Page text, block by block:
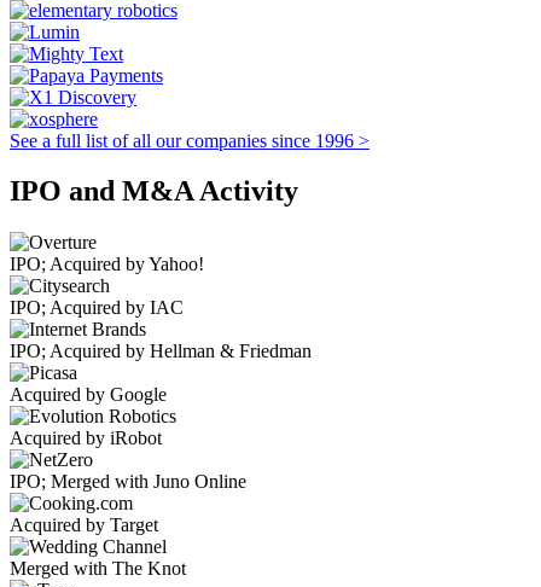
See a full list of all our companies since 1996 >
IPO and M&A Activity
IPO; Acquired by Yahoo!
IPO; Acquired by IAC
IPO; Acquired by Hellman & Friedman
Acquired by Google
Acquired by iRobot
IPO; Merged with Juno Online
Acquired by Target
Merged with The Knot